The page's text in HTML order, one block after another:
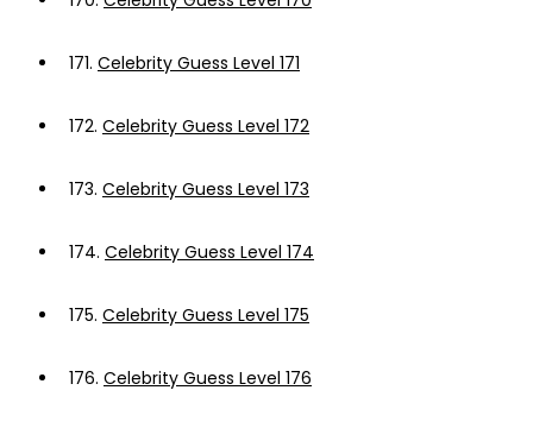
171. Celebrity Guess Level 171
172. Celebrity Guess Level 172
173. Celebrity Guess Level 173
174. Celebrity Guess Level 174
175. Celebrity Guess Level 175
176. Celebrity Guess Level 176